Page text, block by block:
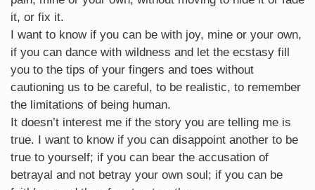
it, or fix it.
I want to know if you can be with joy, mine or your own,
if you can dance with wildness and let the ecstasy fill
you to the tips of your fingers and toes without
cautioning us to be careful, to be realistic, to remember
the limitations of being human.
It doesn’t interest me if the story you are telling me is
true. I want to know if you can disappoint another to be
true to yourself; if you can bear the accusation of
betrayal and not betray your own soul; if you can be